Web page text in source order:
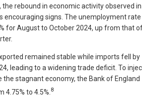
rebound in economic activity observed in
encouraging signs. The unemployment rate
for August to October 2024, up from that
remained stable while imports fell by
leading to a widening trade deficit. To
the stagnant economy, the Bank of England
to 4.5%. 8